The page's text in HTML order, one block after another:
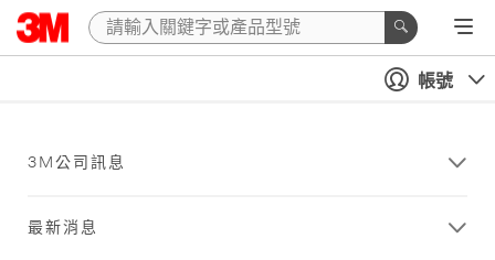
帳號
3M公司訊息
最新消息